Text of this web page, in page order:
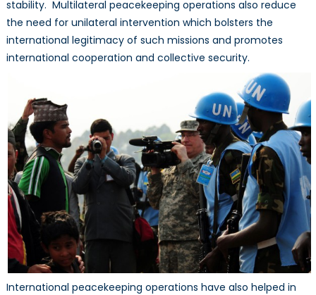
stability. Multilateral peacekeeping operations also reduce
the need for unilateral intervention which bolsters the
international legitimacy of such missions and promotes
international cooperation and collective security.
International peacekeeping operations have also helped in